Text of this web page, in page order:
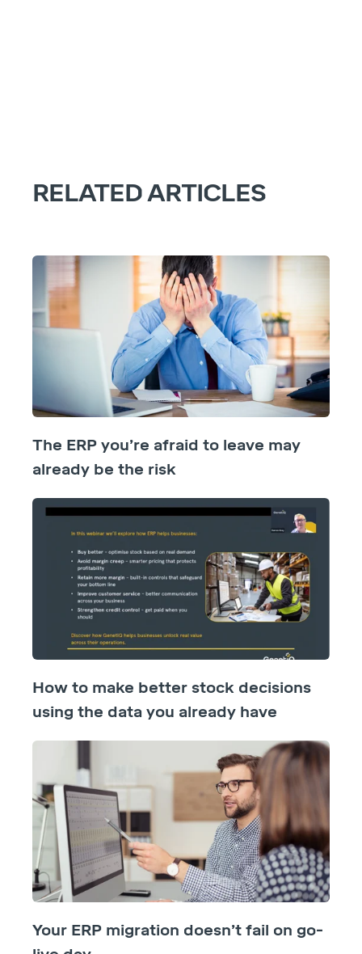
RELATED ARTICLES
The ERP you’re afraid to leave may
already be the risk
How to make better stock decisions
using the data you already have
Your ERP migration doesn’t fail on go-